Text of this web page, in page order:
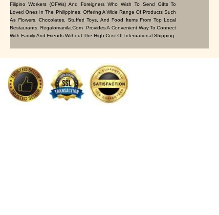
Filipino Workers (OFWs) And Foreigners Who Wish To Send Gifts To
Loved Ones In The Philippines. Offering A Wide Range Of Products Such
As Flowers, Chocolates, Stuffed Toys, And Food Items From Top Local
Restaurants, Regalomanila.com Provides A Convenient Way To Connect
With Family And Friends Without The High Cost Of International Shipping.